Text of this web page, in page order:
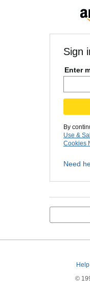
Sign
Enter
By
Use &
Cookies
Need
Help
©